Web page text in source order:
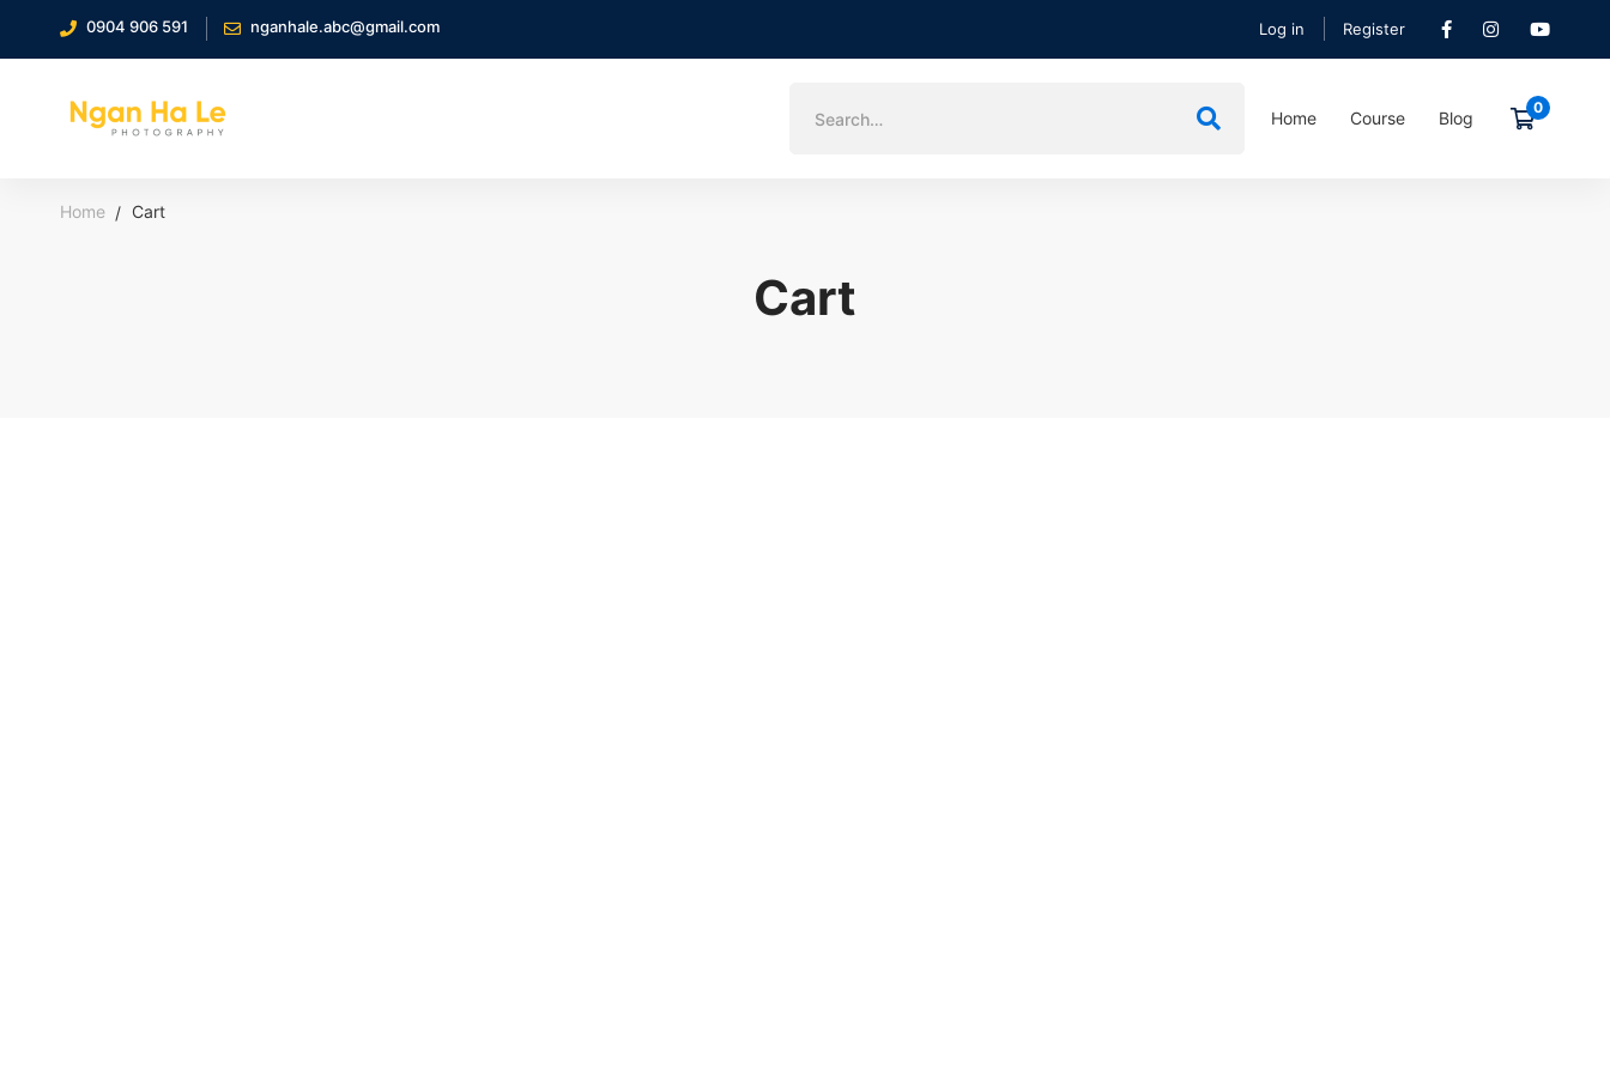
0904 906 591 nganhale.abc@gmail.com Log in Register
Home Course Blog
Home Cart
Cart